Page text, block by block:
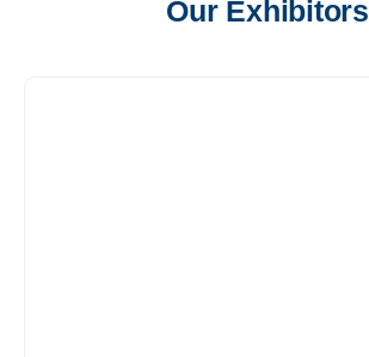
Our Exhibitors